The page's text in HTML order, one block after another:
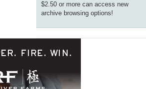
$2.50 or more can access new
archive browsing options!